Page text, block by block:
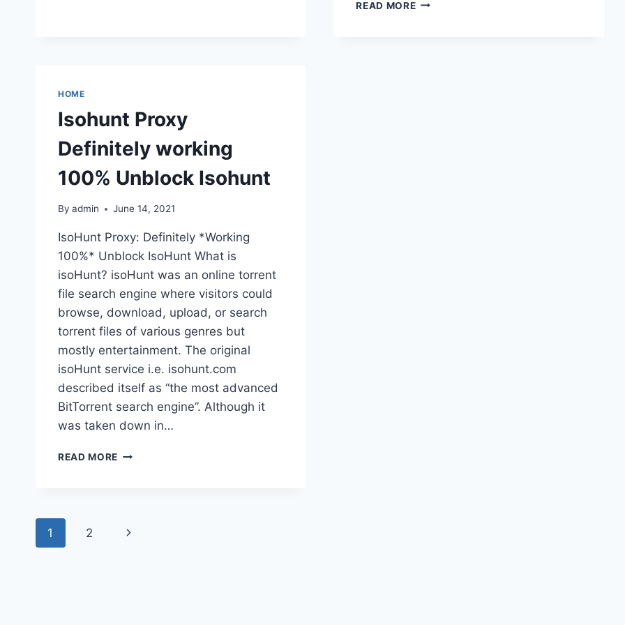
READ MORE
HOME
Isohunt Proxy
Definitely working
100% Unblock Isohunt
By admin June 14, 2021
IsoHunt Proxy: Definitely *Working
100%* Unblock IsoHunt What is
isoHunt? isoHunt was an online torrent
file search engine where visitors could
browse, download, upload, or search
torrent files of various genres but
mostly entertainment. The original
isoHunt service i.e. isohunt.com
described itself as “the most advanced
BitTorrent search engine”. Although it
was taken down in…
READ MORE ISOHUNT
UNBLOCK
Page
1 2
Next